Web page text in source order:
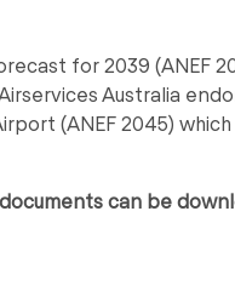
for 2039 (ANEF
Australia
(ANEF 2045)
can be